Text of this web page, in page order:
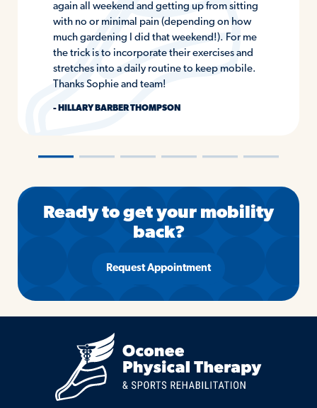
again all weekend and getting up from sitting
with no or minimal pain (depending on how
much gardening I did that weekend!). For me
the trick is to incorporate their exercises and
stretches into a daily routine to keep mobile.
Thanks Sophie and team!
- HILLARY BARBER THOMPSON
――――――
Ready to get your mobility
back?
Request Appointment